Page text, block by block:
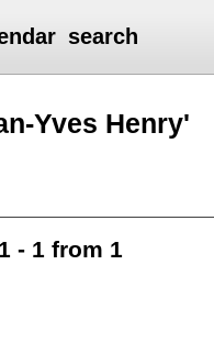
search
Yves Henry'
- 1 from 1